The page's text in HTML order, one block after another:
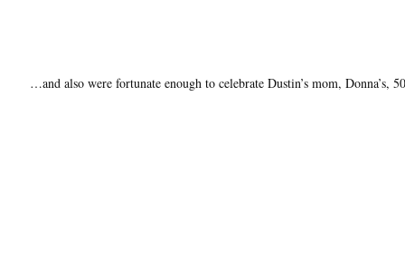
…and also were fortunate enough to celebrate Dustin’s mom, Donna’s,